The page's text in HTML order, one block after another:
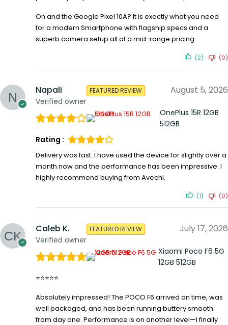
Oh and the Google Pixel 10A? It is exactly what you need
for a modern Smartphone with flagship specs and a
superb camera setup all at a mid-range pricing
(2) (0)
Napali
Verified owner
FEATURED REVIEW August 5, 2026
OnePlus 15R 12GB
512GB
Rating :
Delivery was fast. I have used the device for slightly over a
month now and the performance has been impressive. I
highly recommend buying from Avechi.
(1) (0)
Caleb K.
Verified owner
FEATURED REVIEW July 17, 2026
Xiaomi Poco F6 5G
12GB 512GB
⭐⭐⭐⭐⭐
Absolutely impressed! The POCO F6 arrived on time, was
well packaged, and has been running buttery smooth
from day one. Performance is on another level—I finally